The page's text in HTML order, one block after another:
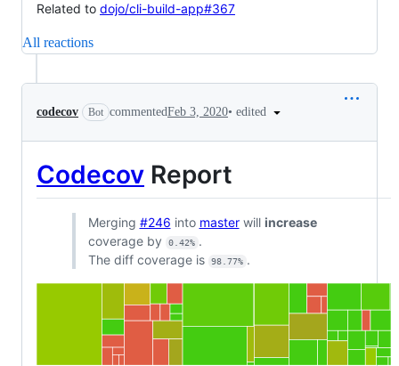
Related to dojo/cli-build-app#367
All reactions
codecov Bot commentedFeb 3, 2020• edited
Codecov Report
Merging #246 into masterwill increase
coverage by
0.42% .
The diff coverage is
98.77% .